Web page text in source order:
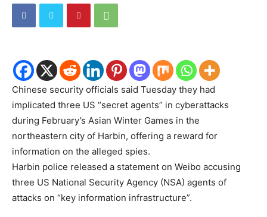
Chinese security officials said Tuesday they had
implicated three US “secret agents” in cyberattacks
during February’s Asian Winter Games in the
northeastern city of Harbin, offering a reward for
information on the alleged spies.
Harbin police released a statement on Weibo accusing
three US National Security Agency (NSA) agents of
attacks on “key information infrastructure”.